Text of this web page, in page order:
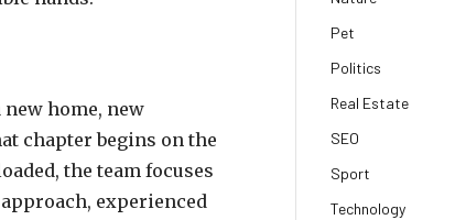
home, new
chapter begins on the
the team focuses
experienced
Pet
Politics
Real Estate
SEO
Sport
Technology